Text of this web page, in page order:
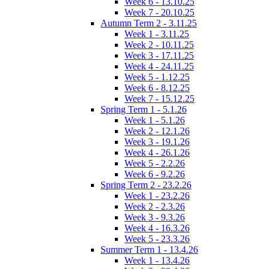
Week 7 - 20.10.25
Autumn Term 2 - 3.11.25
Week 1 - 3.11.25
Week 2 - 10.11.25
Week 3 - 17.11.25
Week 4 - 24.11.25
Week 5 - 1.12.25
Week 6 - 8.12.25
Week 7 - 15.12.25
Spring Term 1 - 5.1.26
Week 1 - 5.1.26
Week 2 - 12.1.26
Week 3 - 19.1.26
Week 4 - 26.1.26
Week 5 - 2.2.26
Week 6 - 9.2.26
Spring Term 2 - 23.2.26
Week 1 - 23.2.26
Week 2 - 2.3.26
Week 3 - 9.3.26
Week 4 - 16.3.26
Week 5 - 23.3.26
Summer Term 1 - 13.4.26
Week 1 - 13.4.26